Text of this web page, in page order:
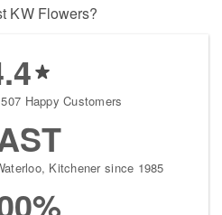
KW Flowers?
Happy Customers
Kitchener since 1985